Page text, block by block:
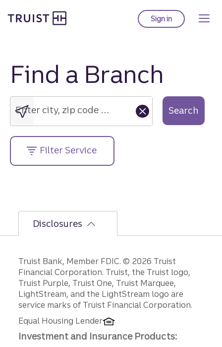
to
Sign into Truist online
Find a Branch
Enter
city,
zip
code
or
street
address....
Enter city, zip code or street address.... Search
Filter Service
Disclosures
Disclosures
Truist Bank, Member FDIC. © 2026 Truist
Financial Corporation. Truist, the Truist logo,
Truist Purple, Truist One, Truist Marquee,
LightStream, and the LightStream logo are
service marks of Truist Financial Corporation.
Equal Housing Lender
Investment and Insurance Products: